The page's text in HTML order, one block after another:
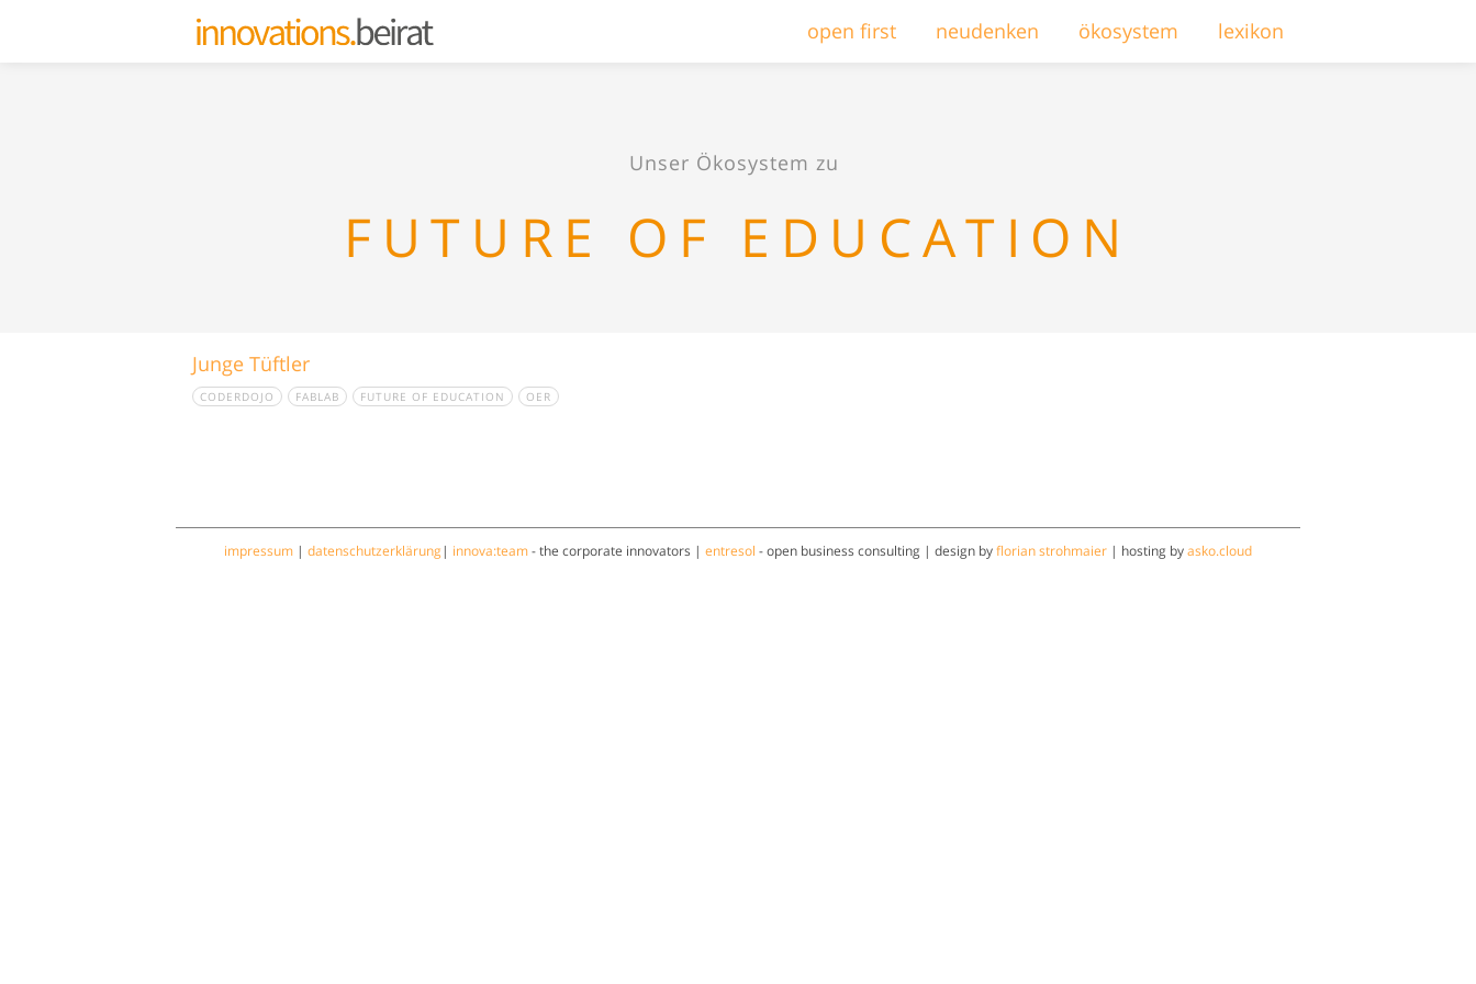
open first neudenken ökosystem lexikon
Unser Ökosystem zu
FUTURE OF EDUCATION
Junge Tüftler
CODERDOJO FABLAB FUTURE OF EDUCATION OER
impressum | datenschutzerklärung | innova:team- the corporate innovators | entresol - open business consulting | design byflorian strohmaier | hosting byasko.cloud